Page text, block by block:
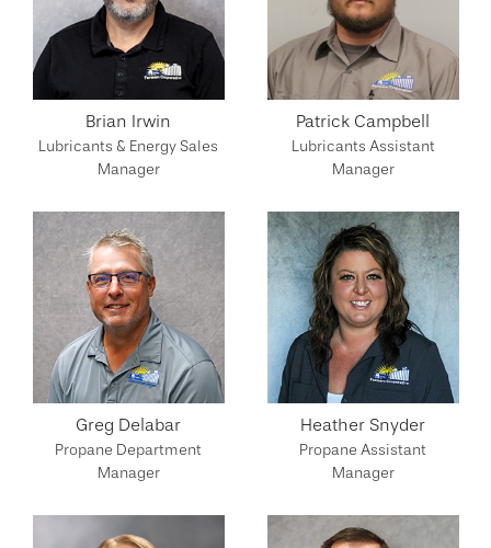
Brian Irwin
Lubricants & Energy Sales
Manager
Patrick Campbell
Lubricants Assistant
Manager
Greg Delabar
Propane Department
Manager
Heather Snyder
Propane Assistant
Manager